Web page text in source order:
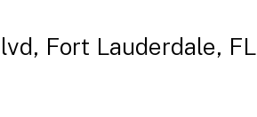
Fort Lauderdale, FL